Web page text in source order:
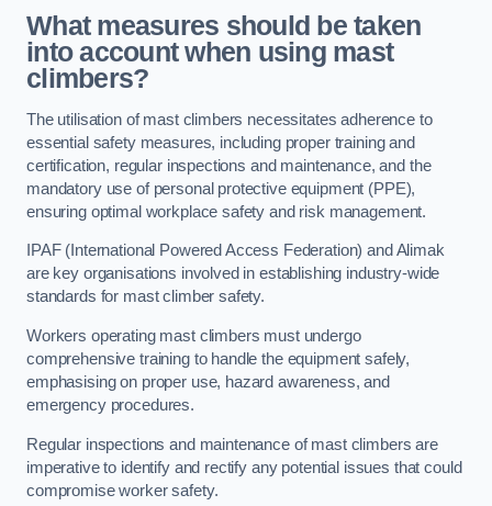
What measures should be taken
into account when using mast
climbers?
The utilisation of mast climbers necessitates adherence to
essential safety measures, including proper training and
certification, regular inspections and maintenance, and the
mandatory use of personal protective equipment (PPE),
ensuring optimal workplace safety and risk management.
IPAF (International Powered Access Federation) and Alimak
are key organisations involved in establishing industry-wide
standards for mast climber safety.
Workers operating mast climbers must undergo
comprehensive training to handle the equipment safely,
emphasising on proper use, hazard awareness, and
emergency procedures.
Regular inspections and maintenance of mast climbers are
imperative to identify and rectify any potential issues that could
compromise worker safety.